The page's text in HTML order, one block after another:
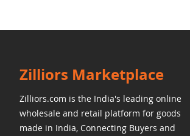
Zilliors Marketplace
Zilliors.com is the India's leading online
wholesale and retail platform for goods
made in India, Connecting Buyers and